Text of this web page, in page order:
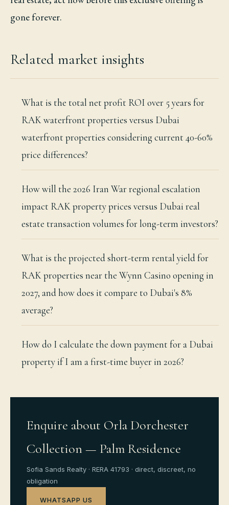
gone forever.
Related market insights
What is the total net profit ROI over 5 years for
RAK waterfront properties versus Dubai
waterfront properties considering current 40-60%
price differences?
How will the 2026 Iran War regional escalation
impact RAK property prices versus Dubai real
estate transaction volumes for long-term investors?
What is the projected short-term rental yield for
RAK properties near the Wynn Casino opening in
2027, and how does it compare to Dubai's 8%
average?
How do I calculate the down payment for a Dubai
property if I am a first-time buyer in 2026?
Enquire about Orla Dorchester
Collection — Palm Residence
Sofia Sands Realty · RERA 41793 · direct, discreet, no
obligation
WHATSAPP US